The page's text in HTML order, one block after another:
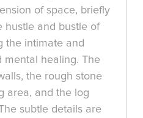
of space, briefly
hustle and bustle of
the intimate and
mental healing. The
the rough stone
area, and the log
subtle details are